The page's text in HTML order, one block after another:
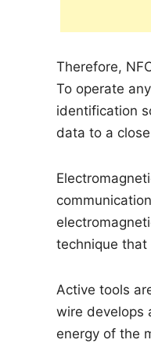
Therefore,
To operate
identification
data to a
technique that
Active tools
wire develops
energy of the